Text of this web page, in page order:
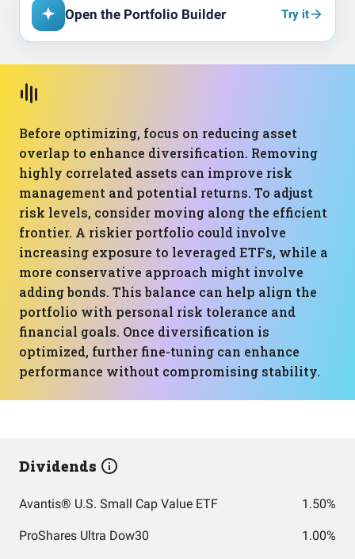
Open the Portfolio Builder Try it
Before optimizing, focus on reducing asset
overlap to enhance diversification. Removing
highly correlated assets can improve risk
management and potential returns. To adjust
risk levels, consider moving along the efficient
frontier. A riskier portfolio could involve
increasing exposure to leveraged ETFs, while a
more conservative approach might involve
adding bonds. This balance can help align the
portfolio with personal risk tolerance and
financial goals. Once diversification is
optimized, further fine-tuning can enhance
performance without compromising stability.
Dividends
Avantis® U.S. Small Cap Value ETF 1.50%
ProShares Ultra Dow30 1.00%